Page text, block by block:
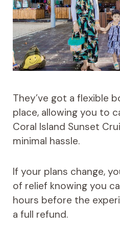
They’ve got a flexible
place, allowing you to
Coral Island Sunset
minimal hassle.
If your plans change,
of relief knowing you
hours before the
a full refund.